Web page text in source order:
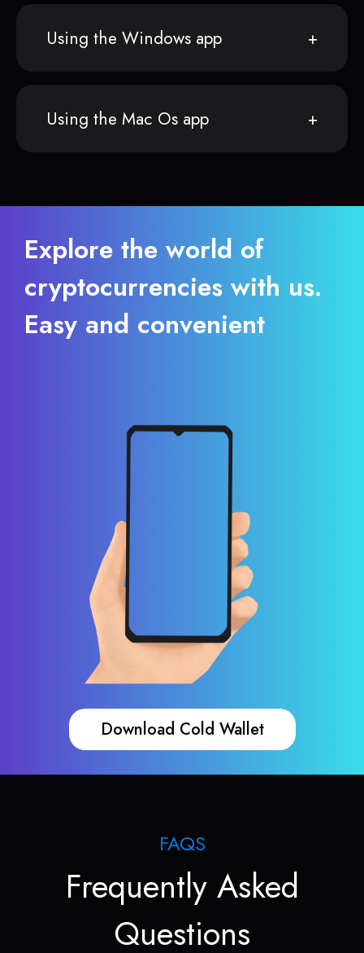
Using the Windows app
Using the Mac Os app
Explore the world of
cryptocurrencies with us.
Easy and convenient
Download Cold Wallet
FAQS
Frequently Asked
Questions